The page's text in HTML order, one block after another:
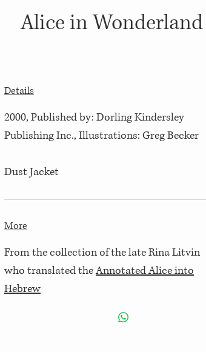
Alice in Wonderland
Details
2000, Published by: Dorling Kindersley
Publishing Inc., Illustrations: Greg Becker
Dust Jacket
More
From the collection of the late Rina Litvin
who translated theAnnotated Alice into
Hebrew